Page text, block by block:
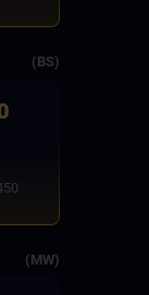
(BS)
(MW)